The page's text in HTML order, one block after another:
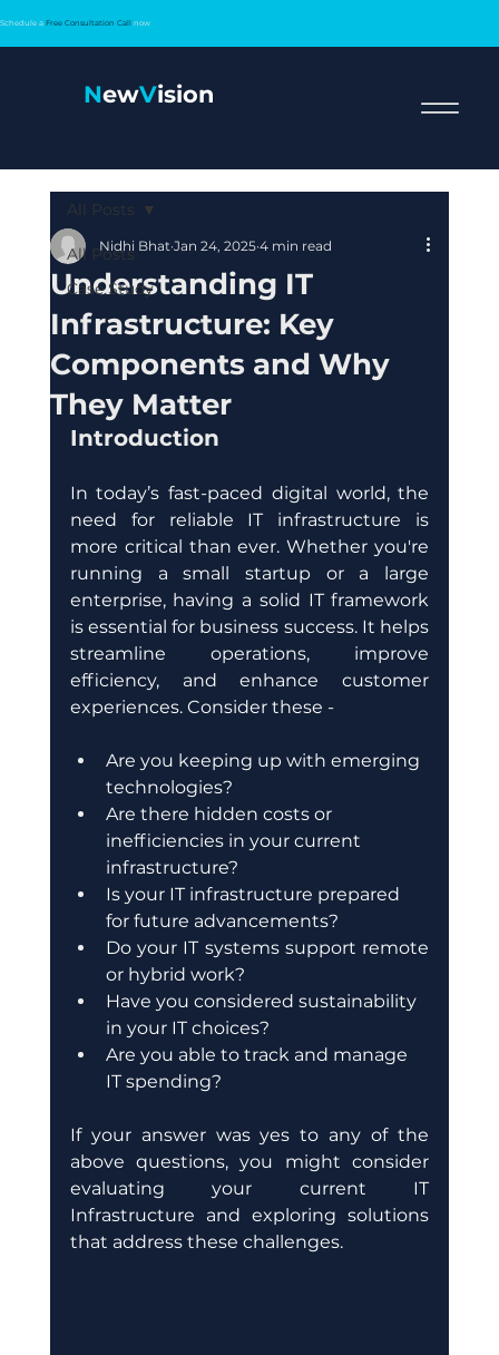
NewVision
All Posts
Case Study
All Posts
Understanding IT
Infrastructure: Key
Components and Why
They Matter
Nidhi Bhat Jan 24, 2025 4 min read
Introduction
In today’s fast-paced digital world, the
need for reliable IT infrastructure is
more critical than ever. Whether you're
running a small startup or a large
enterprise, having a solid IT framework
is essential for business success. It helps
streamline operations, improve
efficiency, and enhance customer
experiences. Consider these -
Are you keeping up with emerging
technologies?
Are there hidden costs or
inefficiencies in your current
infrastructure?
Is your IT infrastructure prepared
for future advancements?
Do your IT systems support remote
or hybrid work?
Have you considered sustainability
in your IT choices?
Are you able to track and manage
IT spending?
If your answer was yes to any of the
above questions, you might consider
evaluating your current IT
Infrastructure and exploring solutions
that address these challenges.
Schedule a Free Consultation Call now